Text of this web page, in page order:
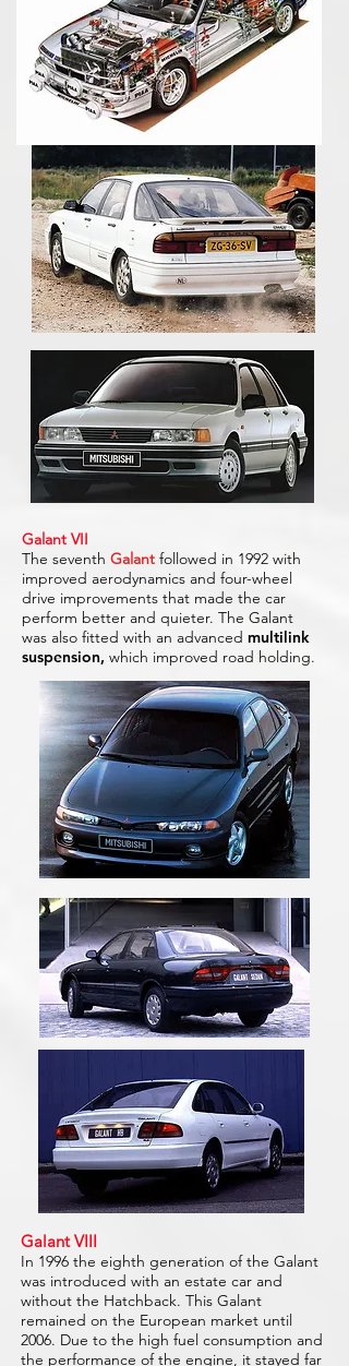
Galant VII
The seventh Galant followed in 1992 with
improved aerodynamics and four-wheel
drive improvements that made the car
perform better and quieter. The Galant
was also fitted with an advanced multilink
suspension, which improved road holding.
Galant VIII
In 1996 the eighth generation of the Galant
was introduced with an estate car and
without the Hatchback. This Galant
remained on the European market until
2006. Due to the high fuel consumption and
the performance of the engine, it stayed far